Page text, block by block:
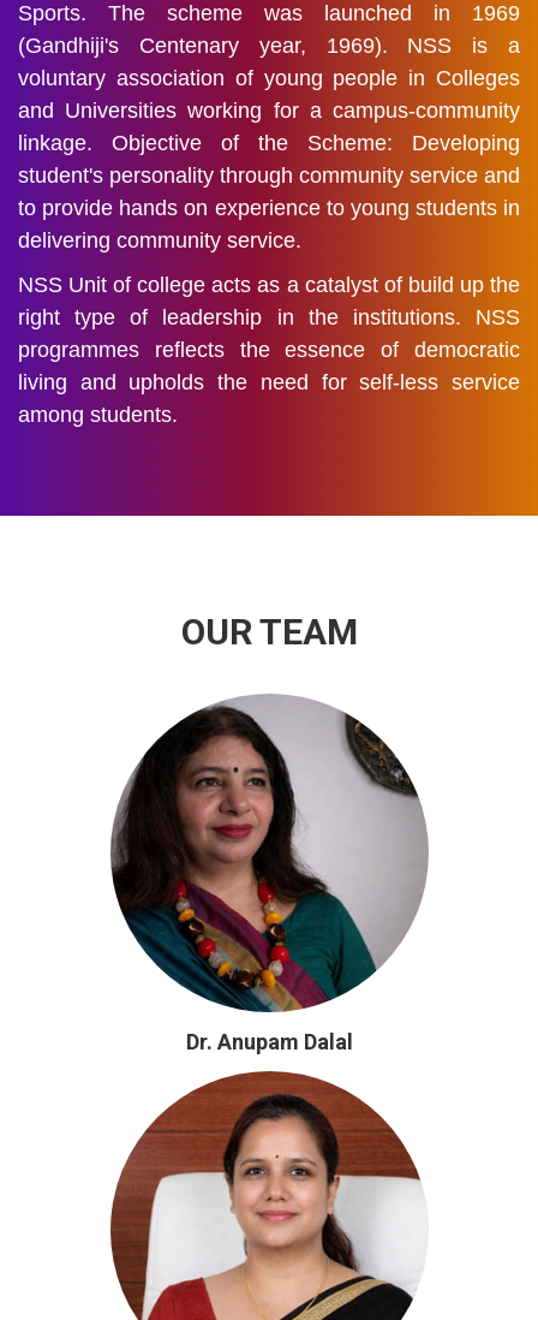
Sports. The scheme was launched in 1969
(Gandhiji's Centenary year, 1969). NSS is a
voluntary association of young people in Colleges
and Universities working for a campus-community
linkage. Objective of the Scheme: Developing
student's personality through community service and
to provide hands on experience to young students in
delivering community service.
NSS Unit of college acts as a catalyst of build up the
right type of leadership in the institutions. NSS
programmes reflects the essence of democratic
living and upholds the need for self-less service
among students.
OUR TEAM
Dr. Anupam Dalal